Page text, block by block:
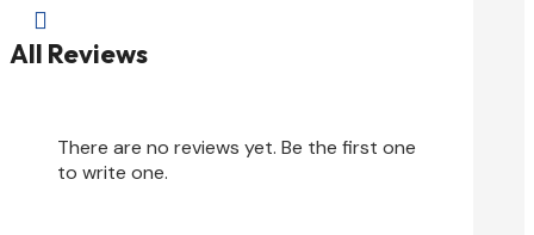

All Reviews
There are no reviews yet. Be the first one
to write one.